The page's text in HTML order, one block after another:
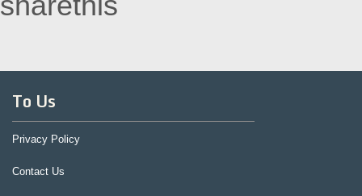
To Us
Privacy Policy
Contact Us